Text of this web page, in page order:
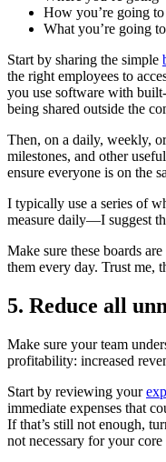
How you’re going to
What you’re going
Start by sharing the simple
the right employees to
you use software with
being shared outside the
Then, on a daily, weekly,
milestones, and other
ensure everyone is on the
I typically use a series of
measure daily—I suggest
Make sure these boards
them every day. Trust me,
5. Reduce all
Make sure your team
profitability: increased
Start by reviewing your
immediate expenses that
If that’s still not enough,
not necessary for your core